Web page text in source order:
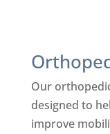
Our
designed to
improve